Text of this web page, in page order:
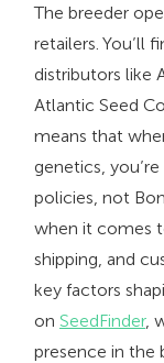
The breeder
retailers. You’ll
distributors like
Atlantic Seed
means that
genetics,
policies, not
when it comes
shipping, and
key factors
on SeedFinder,
presence in the